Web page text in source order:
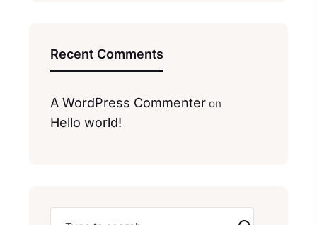
Recent Comments
A WordPress Commenter on
Hello world!